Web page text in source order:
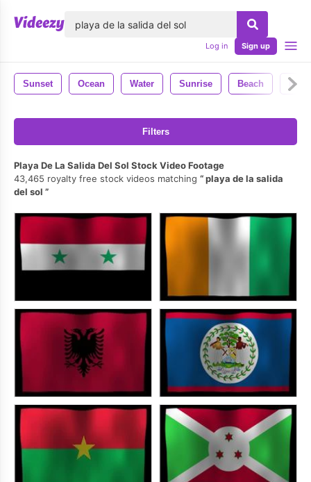
Log in Sign up
Sunset Ocean Water Sunrise Beach
Filters
Playa De La Salida Del Sol Stock Video Footage
43,465 royalty free stock videos matching
playa de la salida
del sol